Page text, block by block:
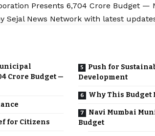
Presents ₹6,704 Crore Budget —
Sejal News Network with latest
Crore Budget —
for Citizens
Push for
Development
Why This Budget
Navi Mumbai
Budget